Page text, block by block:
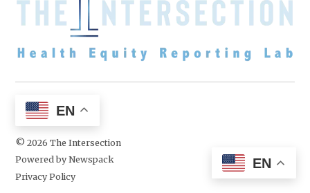
EN
© 2026 The Intersection
Powered by Newspack
Privacy Policy
EN